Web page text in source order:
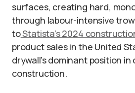
surfaces, creating hard,
through labour-intensive
toStatista’s 2024
product sales in the United
drywall’s dominant position
construction.